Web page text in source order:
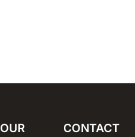
OUR
CONTACT